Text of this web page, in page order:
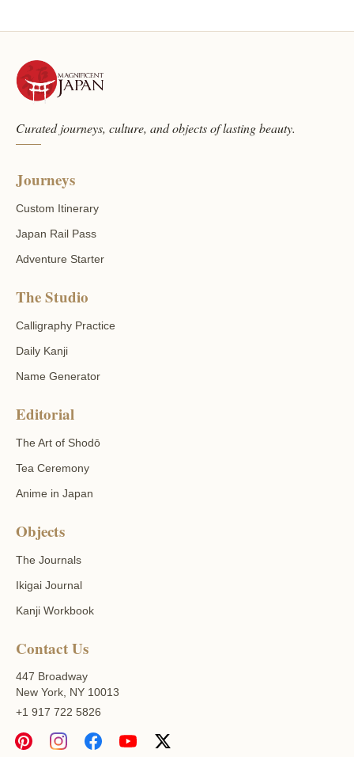
Curated journeys, culture, and objects of lasting beauty.
Journeys
Custom Itinerary
Japan Rail Pass
Adventure Starter
The Studio
Calligraphy Practice
Daily Kanji
Name Generator
Editorial
The Art of Shodō
Tea Ceremony
Anime in Japan
Objects
The Journals
Ikigai Journal
Kanji Workbook
Contact Us
447 Broadway
New York, NY 10013
+1 917 722 5826